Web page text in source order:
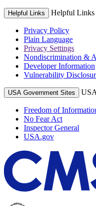
Helpful Links Helpful Links
Privacy Policy
Plain Language
Privacy Settings
Nondiscrimination &
Developer Information
Vulnerability
USA Government Sites
Freedom of
No Fear Act
Inspector General
USA.gov